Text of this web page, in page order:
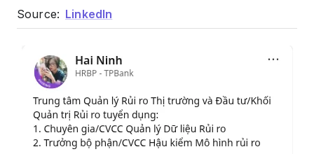
Source: LinkedIn